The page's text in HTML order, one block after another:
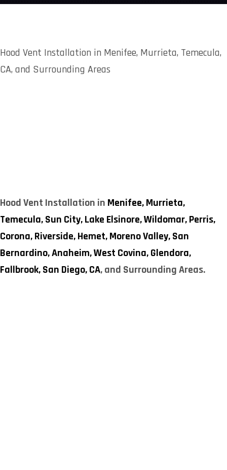
Hood Vent Installation in Menifee, Murrieta, Temecula,
CA, and Surrounding Areas
Hood Vent Installation in Menifee,Murrieta,
Temecula,Sun City,Lake Elsinore,Wildomar,Perris,
Corona,Riverside,Hemet,Moreno Valley,San
Bernardino,Anaheim,West Covina,Glendora,
Fallbrook,San Diego, CA, and Surrounding Areas.